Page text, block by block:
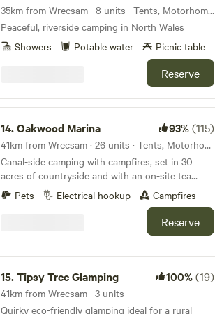
35km from Wrecsam · 8 units · Tents, Motorhomes
Peaceful, riverside camping in North Wales
Showers
Potable water Picnic table
Reserve
14.Oakwood Marina 93%(115)
41km from Wrecsam · 26 units · Tents, Motorhomes, Glamping
Canal-side camping with campfires, set in 30
acres of countryside and with an on-site tea
rooms
Pets Electrical hookup Campfires
Reserve
15.Tipsy Tree Glamping 100%(19)
41km from Wrecsam · 3 units
Quirky eco-friendly glamping ideal for a rural